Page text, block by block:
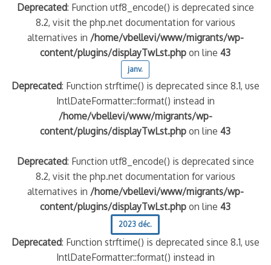
Deprecated: Function utf8_encode() is deprecated since
8.2, visit the php.net documentation for various
alternatives in /home/vbellevi/www/migrants/wp-
content/plugins/displayTwLst.php on line43
janv.
Deprecated: Function strftime() is deprecated since 8.1, use
IntlDateFormatter::format() instead in
/home/vbellevi/www/migrants/wp-
content/plugins/displayTwLst.php on line43
Deprecated: Function utf8_encode() is deprecated since
8.2, visit the php.net documentation for various
alternatives in /home/vbellevi/www/migrants/wp-
content/plugins/displayTwLst.php on line43
2023 déc.
Deprecated: Function strftime() is deprecated since 8.1, use
IntlDateFormatter::format() instead in